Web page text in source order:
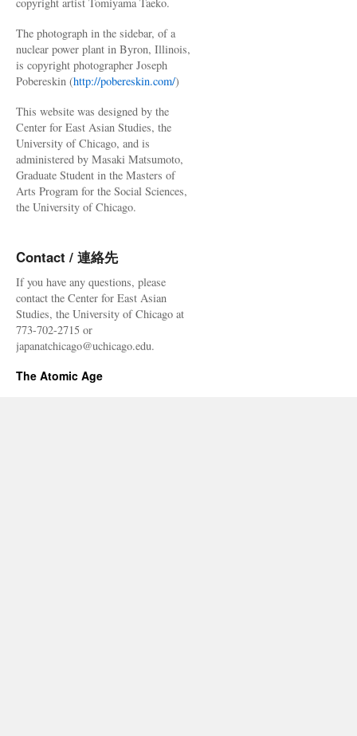
The photograph in the sidebar, of a
nuclear power plant in Byron, Illinois,
is copyright photographer Joseph
Pobereskin (http://pobereskin.com/)
This website was designed by the
Center for East Asian Studies, the
University of Chicago, and is
administered by Masaki Matsumoto,
Graduate Student in the Masters of
Arts Program for the Social Sciences,
the University of Chicago.
Contact / 連絡先
If you have any questions, please
contact the Center for East Asian
Studies, the University of Chicago at
773-702-2715 or
japanatchicago@uchicago.edu.
The Atomic Age